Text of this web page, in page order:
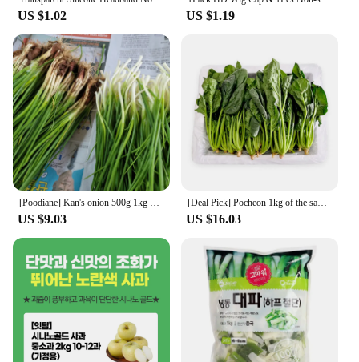
US $1.02 US $1.19
[Poodiane] Kan's onion 500g 1kg South Coast's Sun onion
US $9.03
[Deal Pick] Pocheon 1kg of the same day harvest
US $16.03